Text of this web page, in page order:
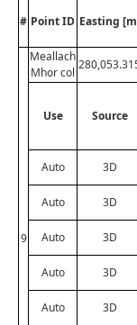
# Point ID Easting
9
Meallach
Mhor col
Use Source
Auto 3D
Auto 3D
Auto 3D
Auto 3D
Auto 3D